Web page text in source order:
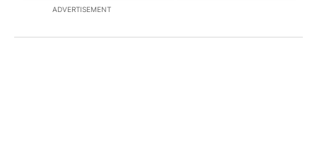
ADVERTISEMENT